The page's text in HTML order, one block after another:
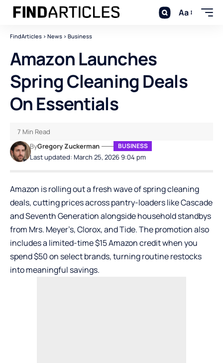
Aa
FindArticles > News > Business
Amazon Launches
Spring Cleaning Deals
On Essentials
Last updated: March 25, 2026 9:04 pm
ByGregory Zuckerman BUSINESS
7 Min Read
Amazon is rolling out a fresh wave of spring cleaning
deals, cutting prices across pantry-loaders like Cascade
and Seventh Generation alongside household standbys
from Mrs. Meyer’s, Clorox, and Tide. The promotion also
includes a limited-time $15 Amazon credit when you
spend $50 on select brands, turning routine restocks
into meaningful savings.